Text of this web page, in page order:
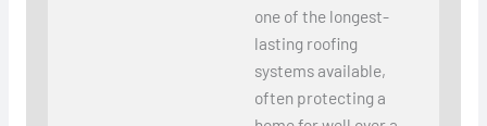
one of the longest-
lasting roofing
systems available,
often protecting a